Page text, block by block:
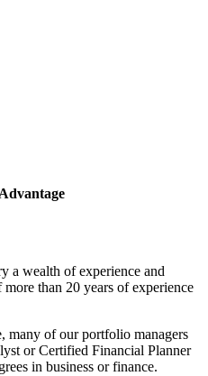
a wealth of experience and
than 20 years of experience
many of our portfolio managers
or Certified Financial Planner
in business or finance.